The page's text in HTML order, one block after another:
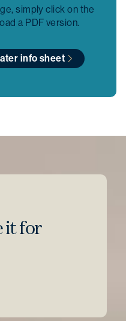
simply click on the
a PDF version.
info sheet
it for